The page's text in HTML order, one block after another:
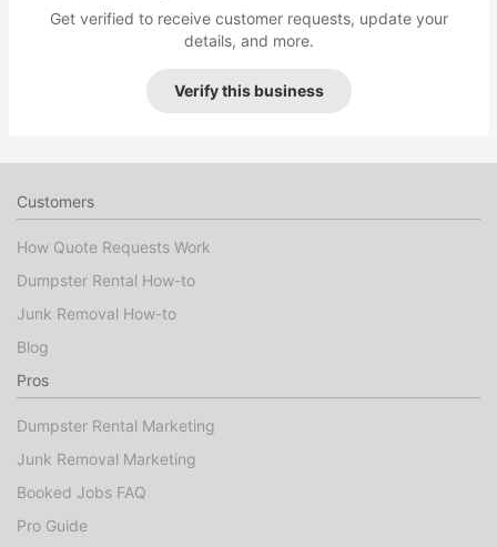
Get verified to receive customer requests, update your
details, and more.
Verify this business
Customers
How Quote Requests Work
Dumpster Rental How-to
Junk Removal How-to
Blog
Pros
Dumpster Rental Marketing
Junk Removal Marketing
Booked Jobs FAQ
Pro Guide